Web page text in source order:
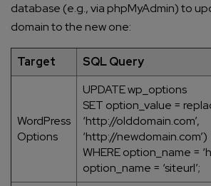
database (e.g., via phpMyAdmin) to
domain to the new one:
Target SQL Query
WordPress
Options
UPDATE wp_options
SET option_value =
‘http://olddomain.com’,
‘http://newdomain.com’)
WHERE option_name =
option_name = ‘siteurl’;